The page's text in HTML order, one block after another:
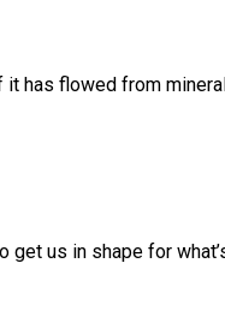
it has flowed from
get us in shape for